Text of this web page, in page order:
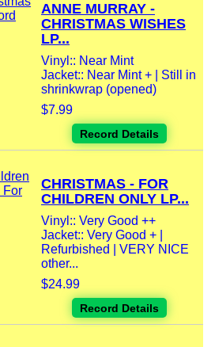
ANNE MURRAY -
CHRISTMAS WISHES
LP...
Vinyl:: Near Mint
Jacket:: Near Mint + | Still in
shrinkwrap (opened)
$7.99
Record Details
CHRISTMAS - FOR
CHILDREN ONLY LP...
Vinyl:: Very Good ++
Jacket:: Very Good + |
Refurbished | VERY NICE
other...
$24.99
Record Details